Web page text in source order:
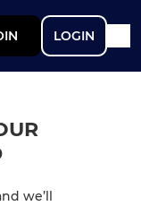
LOGIN
we’ll